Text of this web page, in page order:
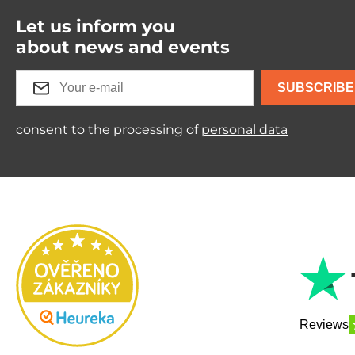
Let us inform you
about news and events
SUBSCRIBE
consent to the processing of personal data
Reviews